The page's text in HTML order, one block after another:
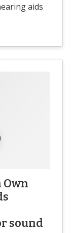
aids
sound